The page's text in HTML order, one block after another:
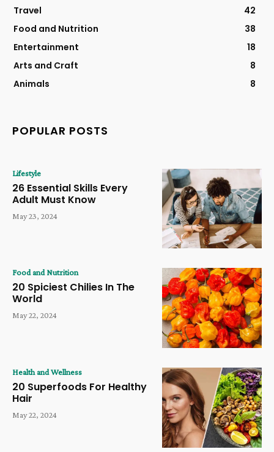
Travel
42
Food and Nutrition
38
Entertainment
18
Arts and Craft
8
Animals
8
POPULAR POSTS
Lifestyle
26 Essential Skills Every
Adult Must Know
May 23, 2024
Food and Nutrition
20 Spiciest Chilies In The
World
May 22, 2024
Health and Wellness
20 Superfoods For Healthy
Hair
May 22, 2024